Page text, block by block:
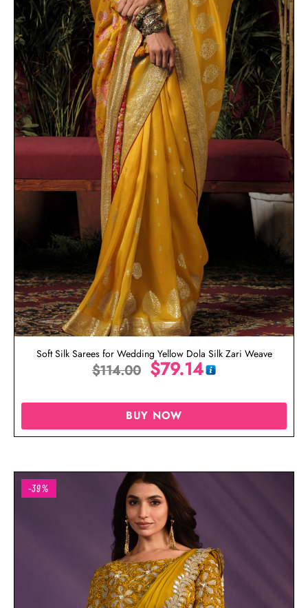
Soft Silk Sarees for Wedding Yellow Dola Silk Zari Weave
$114.00 $79.14
BUY NOW
-39%